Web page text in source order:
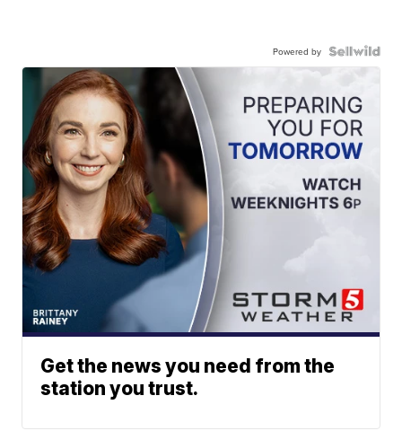
Powered by
Get the news you need from the
station you trust.